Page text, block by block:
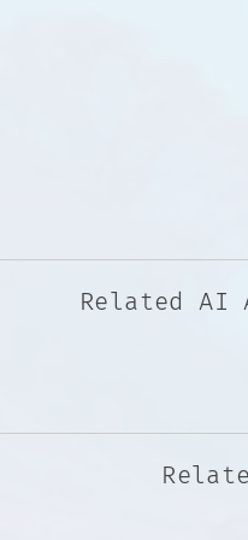
Related AI